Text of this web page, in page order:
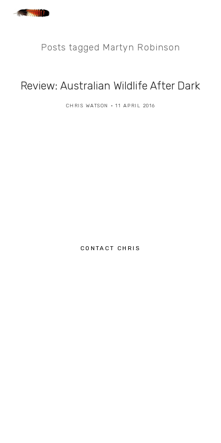
Posts tagged Martyn Robinson
Review: Australian Wildlife After Dark
CHRIS WATSON 11 APRIL 2016
CONTACT CHRIS